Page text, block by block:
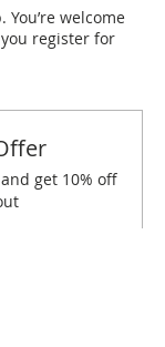
welcome
register for
get 10% off